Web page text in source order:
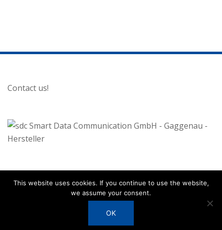
Contact us!
This website uses cookies. If you continue to use the website,
we assume your consent.
OK